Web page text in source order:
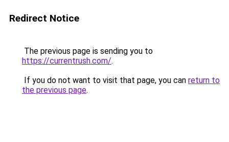
Redirect Notice
The previous page is sending you to
https://currentrush.com/.
If you do not want to visit that page, you can return to
the previous page.